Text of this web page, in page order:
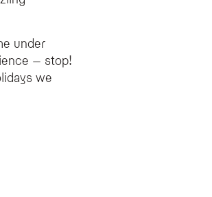
local seasonal produce, and choosing sustainable
to minimize emissions.
under
– stop!
we